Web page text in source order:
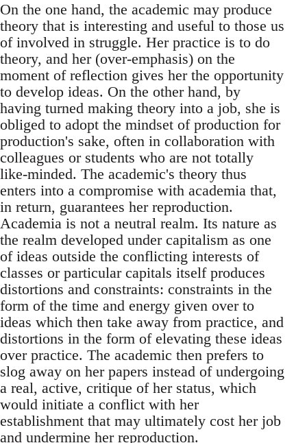
On the one hand, the academic may produce
theory that is interesting and useful to those us
of involved in struggle. Her practice is to do
theory, and her (over-emphasis) on the
moment of reflection gives her the opportunity
to develop ideas. On the other hand, by
having turned making theory into a job, she is
obliged to adopt the mindset of production for
production's sake, often in collaboration with
colleagues or students who are not totally
like-minded. The academic's theory thus
enters into a compromise with academia that,
in return, guarantees her reproduction.
Academia is not a neutral realm. Its nature as
the realm developed under capitalism as one
of ideas outside the conflicting interests of
classes or particular capitals itself produces
distortions and constraints: constraints in the
form of the time and energy given over to
ideas which then take away from practice, and
distortions in the form of elevating these ideas
over practice. The academic then prefers to
slog away on her papers instead of undergoing
a real, active, critique of her status, which
would initiate a conflict with her
establishment that may ultimately cost her job
and undermine her reproduction.